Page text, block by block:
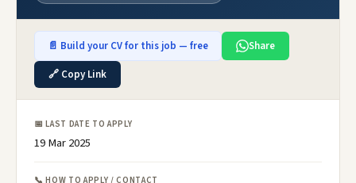
📄 Build your CV for this job — free
Share
🔗 Copy Link
📅 LAST DATE TO APPLY
19 Mar 2025
📞 HOW TO APPLY / CONTACT